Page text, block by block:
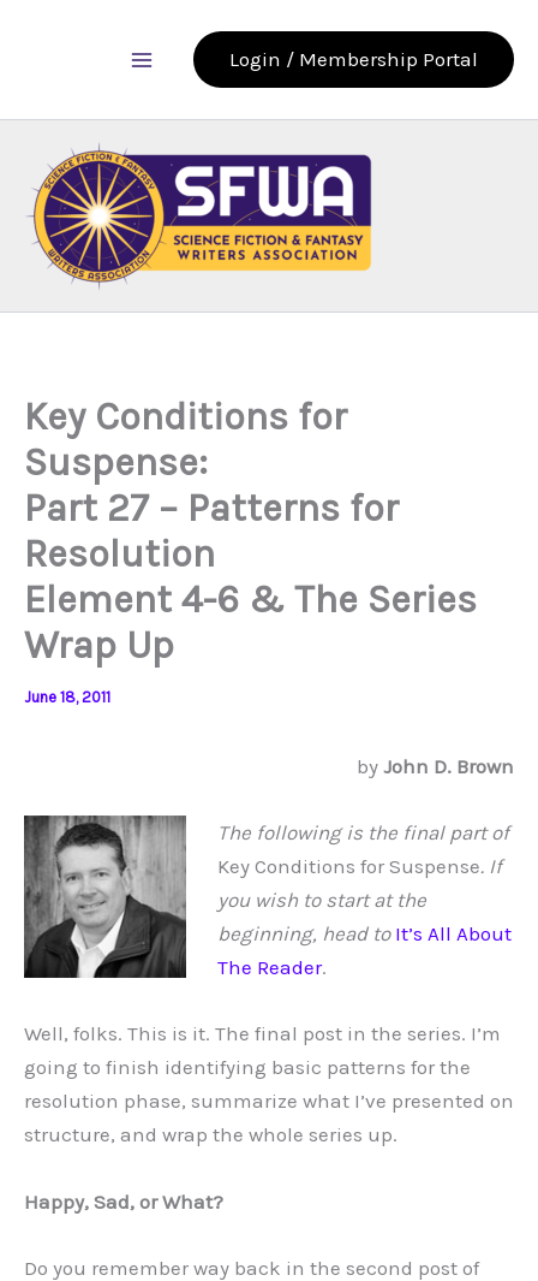
Login / Membership Portal
Key Conditions for
Suspense:
Part 27 – Patterns for
Resolution
Element 4-6 & The Series
Wrap Up
June 18, 2011
by John D. Brown
The following is the final part of
Key Conditions for Suspense. If
you wish to start at the
beginning, head to It’s All About
The Reader.
Well, folks. This is it. The final post in the series. I’m
going to finish identifying basic patterns for the
resolution phase, summarize what I’ve presented on
structure, and wrap the whole series up.
Happy, Sad, or What?
Do you remember way back in the second post of